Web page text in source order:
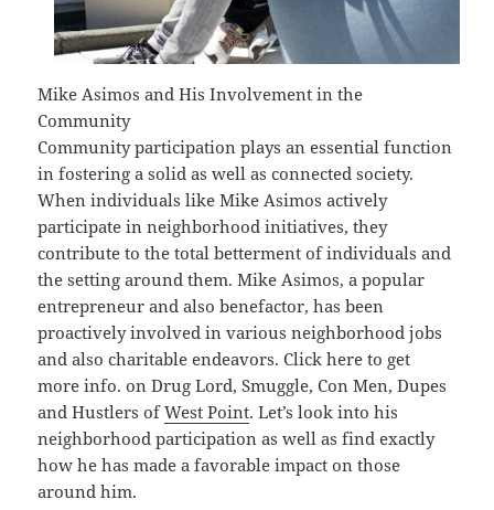
Mike Asimos and His Involvement in the
Community
Community participation plays an essential function
in fostering a solid as well as connected society.
When individuals like Mike Asimos actively
participate in neighborhood initiatives, they
contribute to the total betterment of individuals and
the setting around them. Mike Asimos, a popular
entrepreneur and also benefactor, has been
proactively involved in various neighborhood jobs
and also charitable endeavors. Click here to get
more info. on Drug Lord, Smuggle, Con Men, Dupes
and Hustlers ofWest Point. Let’s look into his
neighborhood participation as well as find exactly
how he has made a favorable impact on those
around him.